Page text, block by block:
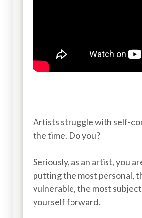
Artists struggle with self-
the time. Do you?
Seriously, as an artist, you
putting the most personal,
vulnerable, the most
yourself forward.